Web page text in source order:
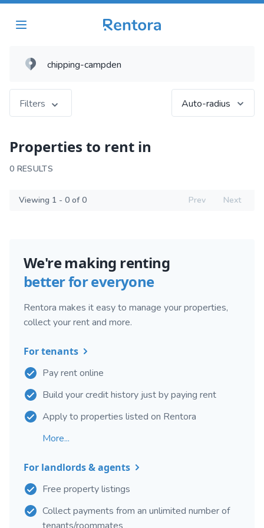
Filters Auto-radius
Properties to rent in
0 RESULTS
Viewing 1 - 0 of 0 Prev Next
We're making renting
better for everyone
Rentora makes it easy to manage your properties,
collect your rent and more.
For tenants
Pay rent online
Build your credit history just by paying rent
Apply to properties listed on Rentora
More...
For landlords & agents
Free property listings
Collect payments from an unlimited number of